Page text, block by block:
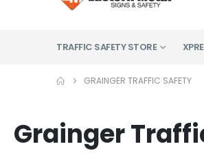
TRAFFIC SAFETY STORE
GRAINGER TRAFFIC SAFETY
Grainger